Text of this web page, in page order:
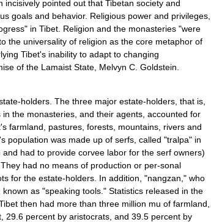
pointed out that Tibetan society and
goals and behavior. Religious power and privileges,
in Tibet . Religion and the monasteries "were
the universality of religion as the core metaphor of
Tibet's inability to adapt to changing
of the Lamaist State , Melvyn C. Goldstein.
holders. The three major estate-holders, that is,
the monasteries, and their agents, accounted for
farmland, pastures, forests, mountains, rivers and
population was made up of serfs, called "tralpa" in
had to provide corvee labor for the serf owners)
had no means of production or per-sonal
for the estate-holders. In addition, "nangzan," who
as "speaking tools." Statistics released in the
then had more than three million mu of farmland,
29.6 percent by aristocrats, and 39.5 percent by